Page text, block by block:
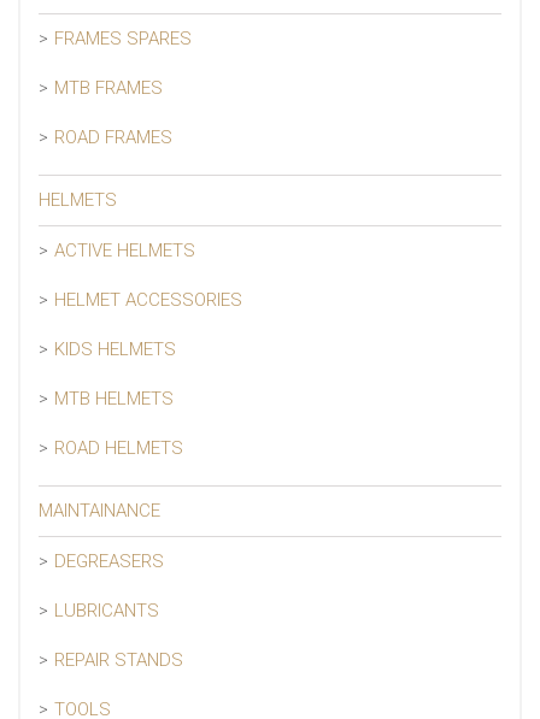
FRAMES SPARES
MTB FRAMES
ROAD FRAMES
HELMETS
ACTIVE HELMETS
HELMET ACCESSORIES
KIDS HELMETS
MTB HELMETS
ROAD HELMETS
MAINTAINANCE
DEGREASERS
LUBRICANTS
REPAIR STANDS
TOOLS